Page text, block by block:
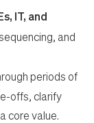
IT, and
and
periods of
offs, clarify
core value.